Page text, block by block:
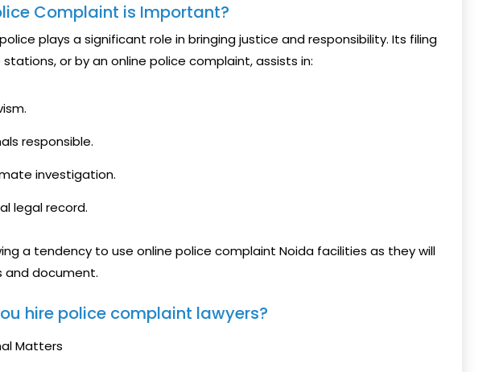
Complaint is Important?
plays a significant role in bringing justice and responsibility. Its filing
or by an online police complaint, assists in:
responsible.
investigation.
legal record.
a tendency to use online police complaint Noida facilities as they will
document.
hire police complaint lawyers?
Matters